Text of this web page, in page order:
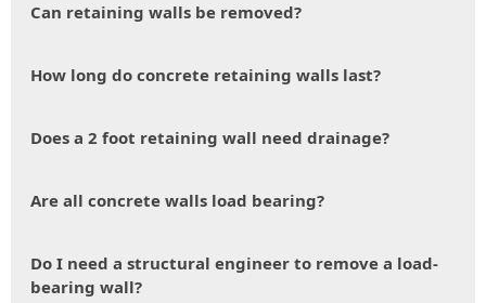
Can retaining walls be removed?
How long do concrete retaining walls last?
Does a 2 foot retaining wall need drainage?
Are all concrete walls load bearing?
Do I need a structural engineer to remove a load-
bearing wall?